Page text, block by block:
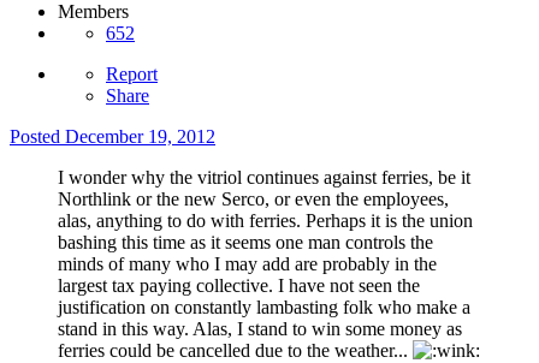
Members
652
Report
Share
Posted December 19, 2012
I wonder why the vitriol continues against ferries, be it
Northlink or the new Serco, or even the employees,
alas, anything to do with ferries. Perhaps it is the union
bashing this time as it seems one man controls the
minds of many who I may add are probably in the
largest tax paying collective. I have not seen the
justification on constantly lambasting folk who make a
stand in this way. Alas, I stand to win some money as
ferries could be cancelled due to the weather...